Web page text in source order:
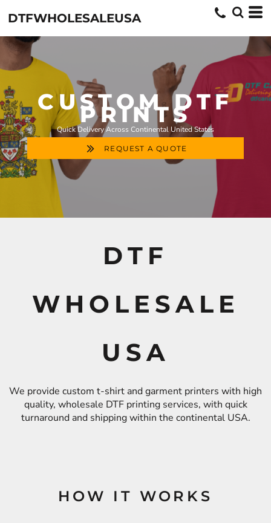
DTFWHOLESALEUSA
CUSTOM DTF
PRINTS
Quick Delivery Across Continental United States
REQUEST A QUOTE
DTF
WHOLESALE
USA
We provide custom t-shirt and garment printers with high
quality, wholesale DTF printing services, with quick
turnaround and shipping within the continental USA.
HOW IT WORKS